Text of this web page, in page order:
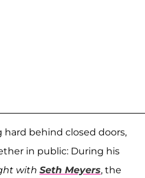
hard behind closed doors,
in public: During his
with Seth Meyers, the